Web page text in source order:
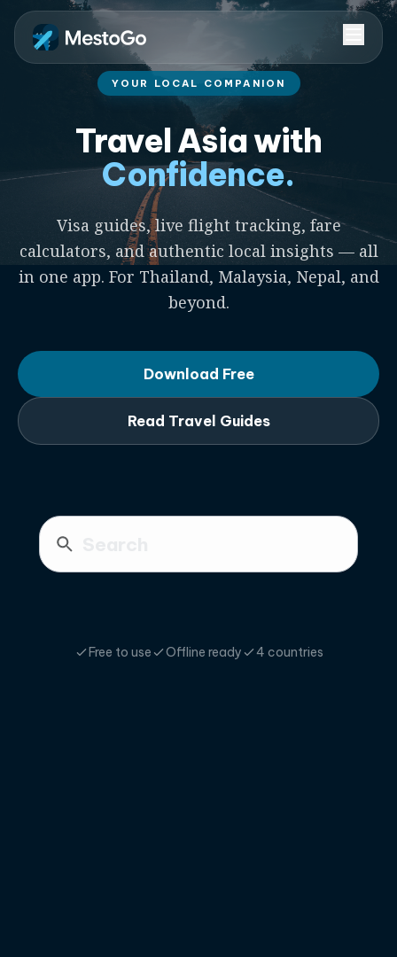
YOUR LOCAL COMPANION
Travel Asia with
Confidence.
Visa guides, live flight tracking, fare
calculators, and authentic local insights — all
in one app. For Thailand, Malaysia, Nepal, and
beyond.
Download Free
Read Travel Guides
Free to use Offline ready 4 countries